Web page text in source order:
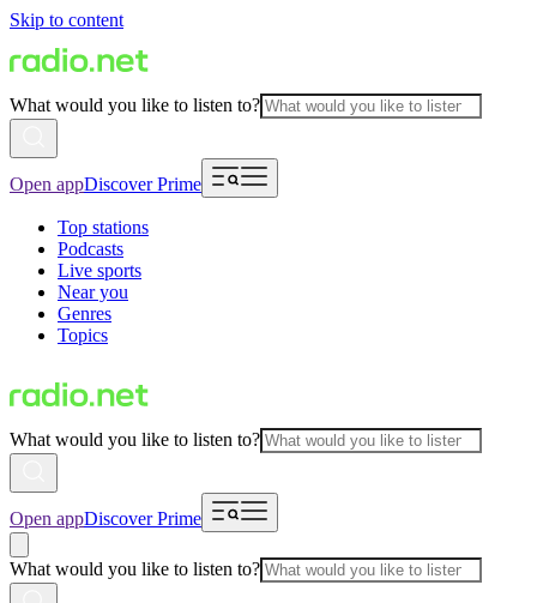
Skip to content
What would you like to listen to?
Open appDiscover Prime
Top stations
Podcasts
Live sports
Near you
Genres
Topics
What would you like to listen to?
Open appDiscover Prime
What would you like to listen to?